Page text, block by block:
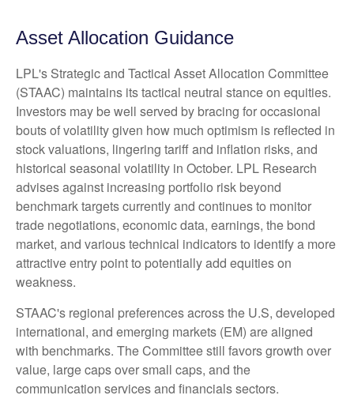
Asset Allocation Guidance
LPL's Strategic and Tactical Asset Allocation Committee
(STAAC) maintains its tactical neutral stance on equities.
Investors may be well served by bracing for occasional
bouts of volatility given how much optimism is reflected in
stock valuations, lingering tariff and inflation risks, and
historical seasonal volatility in October. LPL Research
advises against increasing portfolio risk beyond
benchmark targets currently and continues to monitor
trade negotiations, economic data, earnings, the bond
market, and various technical indicators to identify a more
attractive entry point to potentially add equities on
weakness.
STAAC's regional preferences across the U.S, developed
international, and emerging markets (EM) are aligned
with benchmarks. The Committee still favors growth over
value, large caps over small caps, and the
communication services and financials sectors.